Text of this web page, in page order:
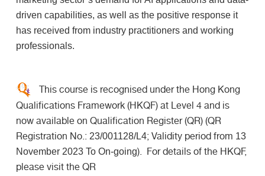
driven capabilities, as well as the positive response it
has received from industry practitioners and working
professionals.
This course is recognised under the Hong Kong
Qualifications Framework (HKQF) at Level 4 and is
now available on Qualification Register (QR) (QR
Registration No.: 23/001128/L4; Validity period from 13
November 2023 To On-going). For details of the HKQF,
please visit the QR